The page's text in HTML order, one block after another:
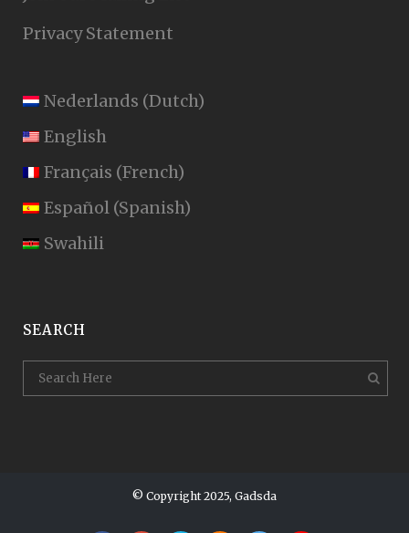
Privacy Statement
Nederlands (Dutch)
English
Français (French)
Español (Spanish)
Swahili
SEARCH
© Copyright 2025, Gadsda